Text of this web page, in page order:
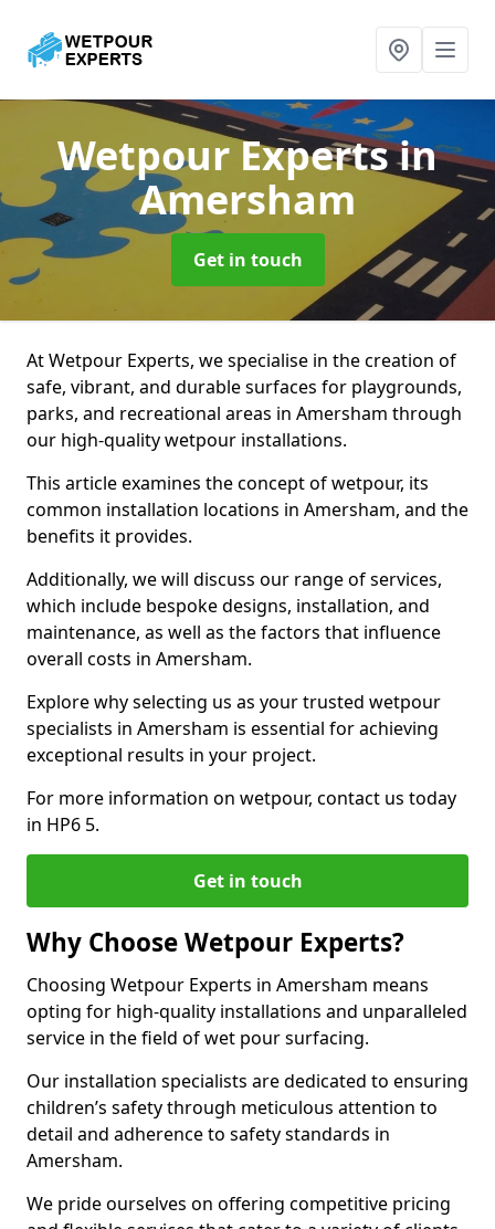
Wetpour Expertsin
Amersham
Get in touch
At Wetpour Experts, we specialise in the creation of
safe, vibrant, and durable surfaces for playgrounds,
parks, and recreational areas in Amersham through
our high-quality wetpour installations.
This article examines the concept of wetpour, its
common installation locations in Amersham, and the
benefits it provides.
Additionally, we will discuss our range of services,
which include bespoke designs, installation, and
maintenance, as well as the factors that influence
overall costs in Amersham.
Explore why selecting us as your trusted wetpour
specialists in Amersham is essential for achieving
exceptional results in your project.
For more information on wetpour, contact us today
in HP6 5.
Get in touch
Why Choose Wetpour Experts?
Choosing Wetpour Experts in Amersham means
opting for high-quality installations and unparalleled
service in the field of wet pour surfacing.
Our installation specialists are dedicated to ensuring
children’s safety through meticulous attention to
detail and adherence to safety standards in
Amersham.
We pride ourselves on offering competitive pricing